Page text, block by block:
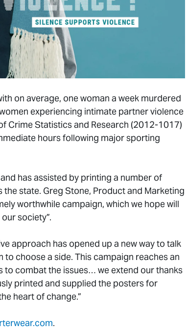
on average, one woman a week murdered
experiencing intimate partner violence
Crime Statistics and Research (2012-1017)
hours following major sporting
has assisted by printing a number of
state. Greg Stone, Product and Marketing
worthwhile campaign, which we hope will
society”.
approach has opened up a new way to talk
choose a side. This campaign reaches an
combat the issues… we extend our thanks
printed and supplied the posters for
heart of change.”
.